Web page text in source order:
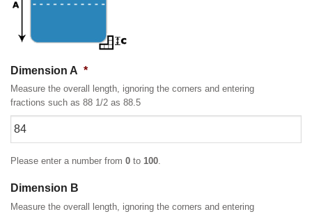
Dimension A *
Measure the overall length, ignoring the corners and entering
fractions such as 88 1/2 as 88.5
Please enter a number from 0 to 100.
Dimension B
Measure the overall length, ignoring the corners and entering